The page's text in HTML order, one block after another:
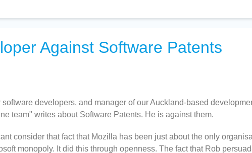
Against Software Patents
developers, and manager of our Auckland-based
team" writes about Software Patents. He is against them.
consider that fact that Mozilla has been just about the only
monopoly. It did this through openness. The fact that Rob